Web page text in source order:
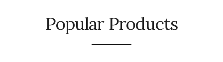
Popular Products